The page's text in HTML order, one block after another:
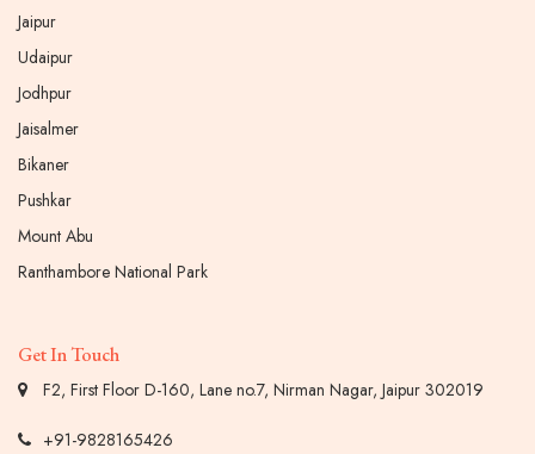
Jaipur
Udaipur
Jodhpur
Jaisalmer
Bikaner
Pushkar
Mount Abu
Ranthambore National Park
Get In Touch
F2, First Floor D-160, Lane no.7, Nirman Nagar, Jaipur 302019
+91-9828165426